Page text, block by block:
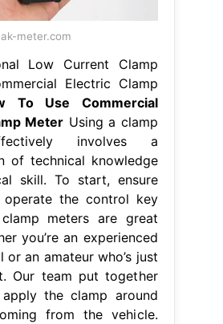
meter.com
Low Current Clamp
Electric Clamp
To Use Commercial
Meter Using a clamp
involves a
of technical knowledge
skill. To start, ensure
the control key
meters are great
you’re an experienced
or an amateur who’s just
Our team put together
the clamp around
from the vehicle.